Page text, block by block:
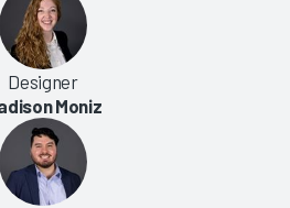
Designer
Moniz